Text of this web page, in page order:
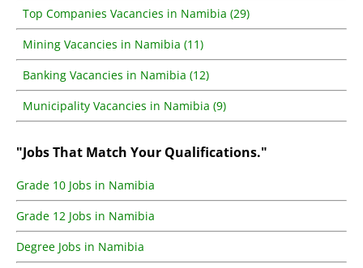
Top Companies Vacancies in Namibia (29)
Mining Vacancies in Namibia (11)
Banking Vacancies in Namibia (12)
Municipality Vacancies in Namibia (9)
"Jobs That Match Your Qualifications."
Grade 10 Jobs in Namibia
Grade 12 Jobs in Namibia
Degree Jobs in Namibia